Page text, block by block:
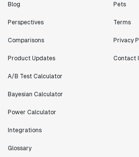
Blog
Perspectives
Comparisons
Product Updates
A/B Test Calculator
Bayesian Calculator
Power Calculator
Integrations
Glossary
Pets
Terms
Privacy
Contact